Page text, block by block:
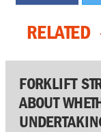
RELATED
FORKLIFT
ABOUT